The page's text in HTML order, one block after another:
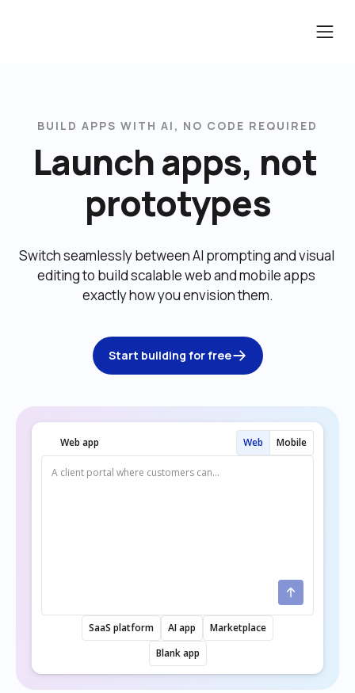
BUILD APPS WITH AI, NO CODE REQUIRED
Launch apps, not
prototypes
Switch seamlessly between AI prompting and visual
editing to build scalable web and mobile apps
exactly how you envision them.
Start building for free
Web app Web Mobile
SaaS platform AI app
Marketplace
Blank app